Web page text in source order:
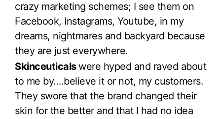
crazy marketing schemes; I see them on
Facebook, Instagrams, Youtube, in my
dreams, nightmares and backyard because
they are just everywhere.
Skinceuticalswere hyped and raved about
to me by….believe it or not, my customers.
They swore that the brand changed their
skin for the better and that I had no idea